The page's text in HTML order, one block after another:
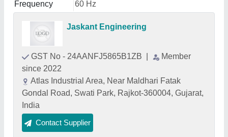
Frequency
60 Hz
Jaskant Engineering
GST No - 24AANFJ5865B1ZB
Member
since 2022
Atlas Industrial Area, Near Maldhari Fatak
Gondal Road, Swati Park, Rajkot-360004, Gujarat,
India
Contact Supplier